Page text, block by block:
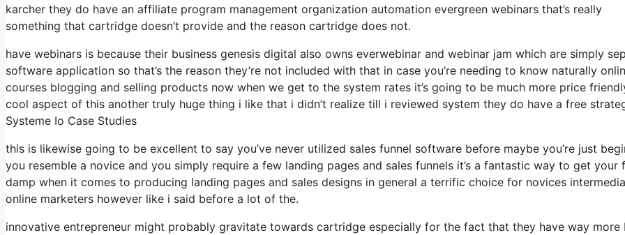
karcher they do have an affiliate program management organization automation evergreen webinars that’s really
something that cartridge doesn’t provide and the reason cartridge does not.
have webinars is because their business genesis digital also owns everwebinar and webinar jam which are simply
software application so that’s the reason they’re not included with that in case you’re needing to know naturally
courses blogging and selling products now when we get to the system rates it’s going to be much more price
cool aspect of this another truly huge thing i like that i didn’t realize till i reviewed system they do have a free
Systeme Io Case Studies
this is likewise going to be excellent to say you’ve never utilized sales funnel software before maybe you’re just
you resemble a novice and you simply require a few landing pages and sales funnels it’s a fantastic way to get your
damp when it comes to producing landing pages and sales designs in general a terrific choice for novices
online marketers however like i said before a lot of the.
innovative entrepreneur might probably gravitate towards cartridge especially for the fact that they have way more